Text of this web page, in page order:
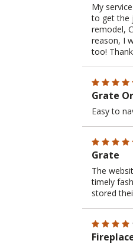
My
to get the
remodel,
reason, I
too!
Grate
Easy to
Grate
The
timely
stored